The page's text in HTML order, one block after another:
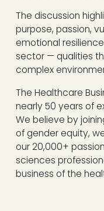
The discussion
purpose, passion,
emotional
sector — qualities
complex
The Healthcare
nearly 50 years of
We believe by
of gender equity,
our 20,000+
sciences
business of the